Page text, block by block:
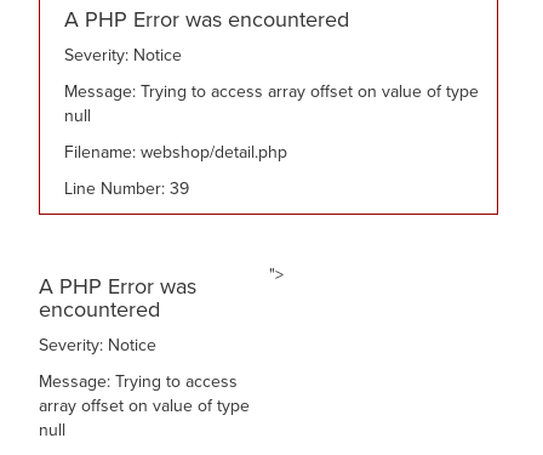
A PHP Error was encountered
Severity: Notice
Message: Trying to access array offset on value of type
null
Filename: webshop/detail.php
Line Number: 39
A PHP Error was
encountered
Severity: Notice
Message: Trying to access
array offset on value of type
null
">